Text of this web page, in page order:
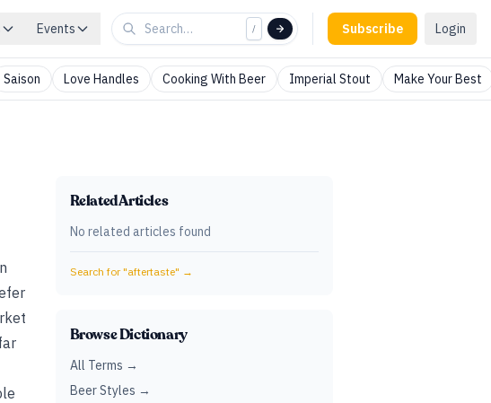
Events / Subscribe Login
Saison Love Handles Cooking With Beer Imperial Stout Make Your Best
Related Articles
No related articles found
Search for "aftertaste" →
Browse Dictionary
All Terms →
Beer Styles →